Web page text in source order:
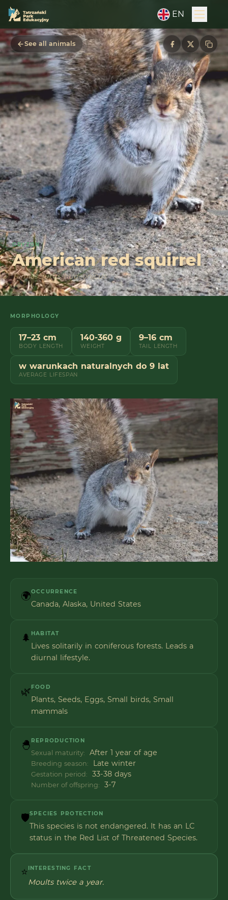
EN
See all animals
GRYZON
American red squirrel
Tamiasciurus hudsonicus
MORPHOLOGY
17–23 cm
BODY LENGTH
140-360 g
WEIGHT
9–16 cm
TAIL LENGTH
w warunkach naturalnych do 9 lat
AVERAGE LIFESPAN
🌍OCCURRENCE
Canada, Alaska, United States
🌲 HABITAT
Lives solitarily in coniferous forests. Leads a
diurnal lifestyle.
🌿FOOD
Plants, Seeds, Eggs, Small birds, Small
mammals
🐣 REPRODUCTION
Sexual maturity: After 1 year of age
Breeding season: Late winter
Gestation period: 33-38 days
Number of offspring: 3-7
🛡️SPECIES PROTECTION
This species is not endangered. It has an LC
status in the Red List of Threatened Species.
⭐INTERESTING FACT
Moults twice a year.